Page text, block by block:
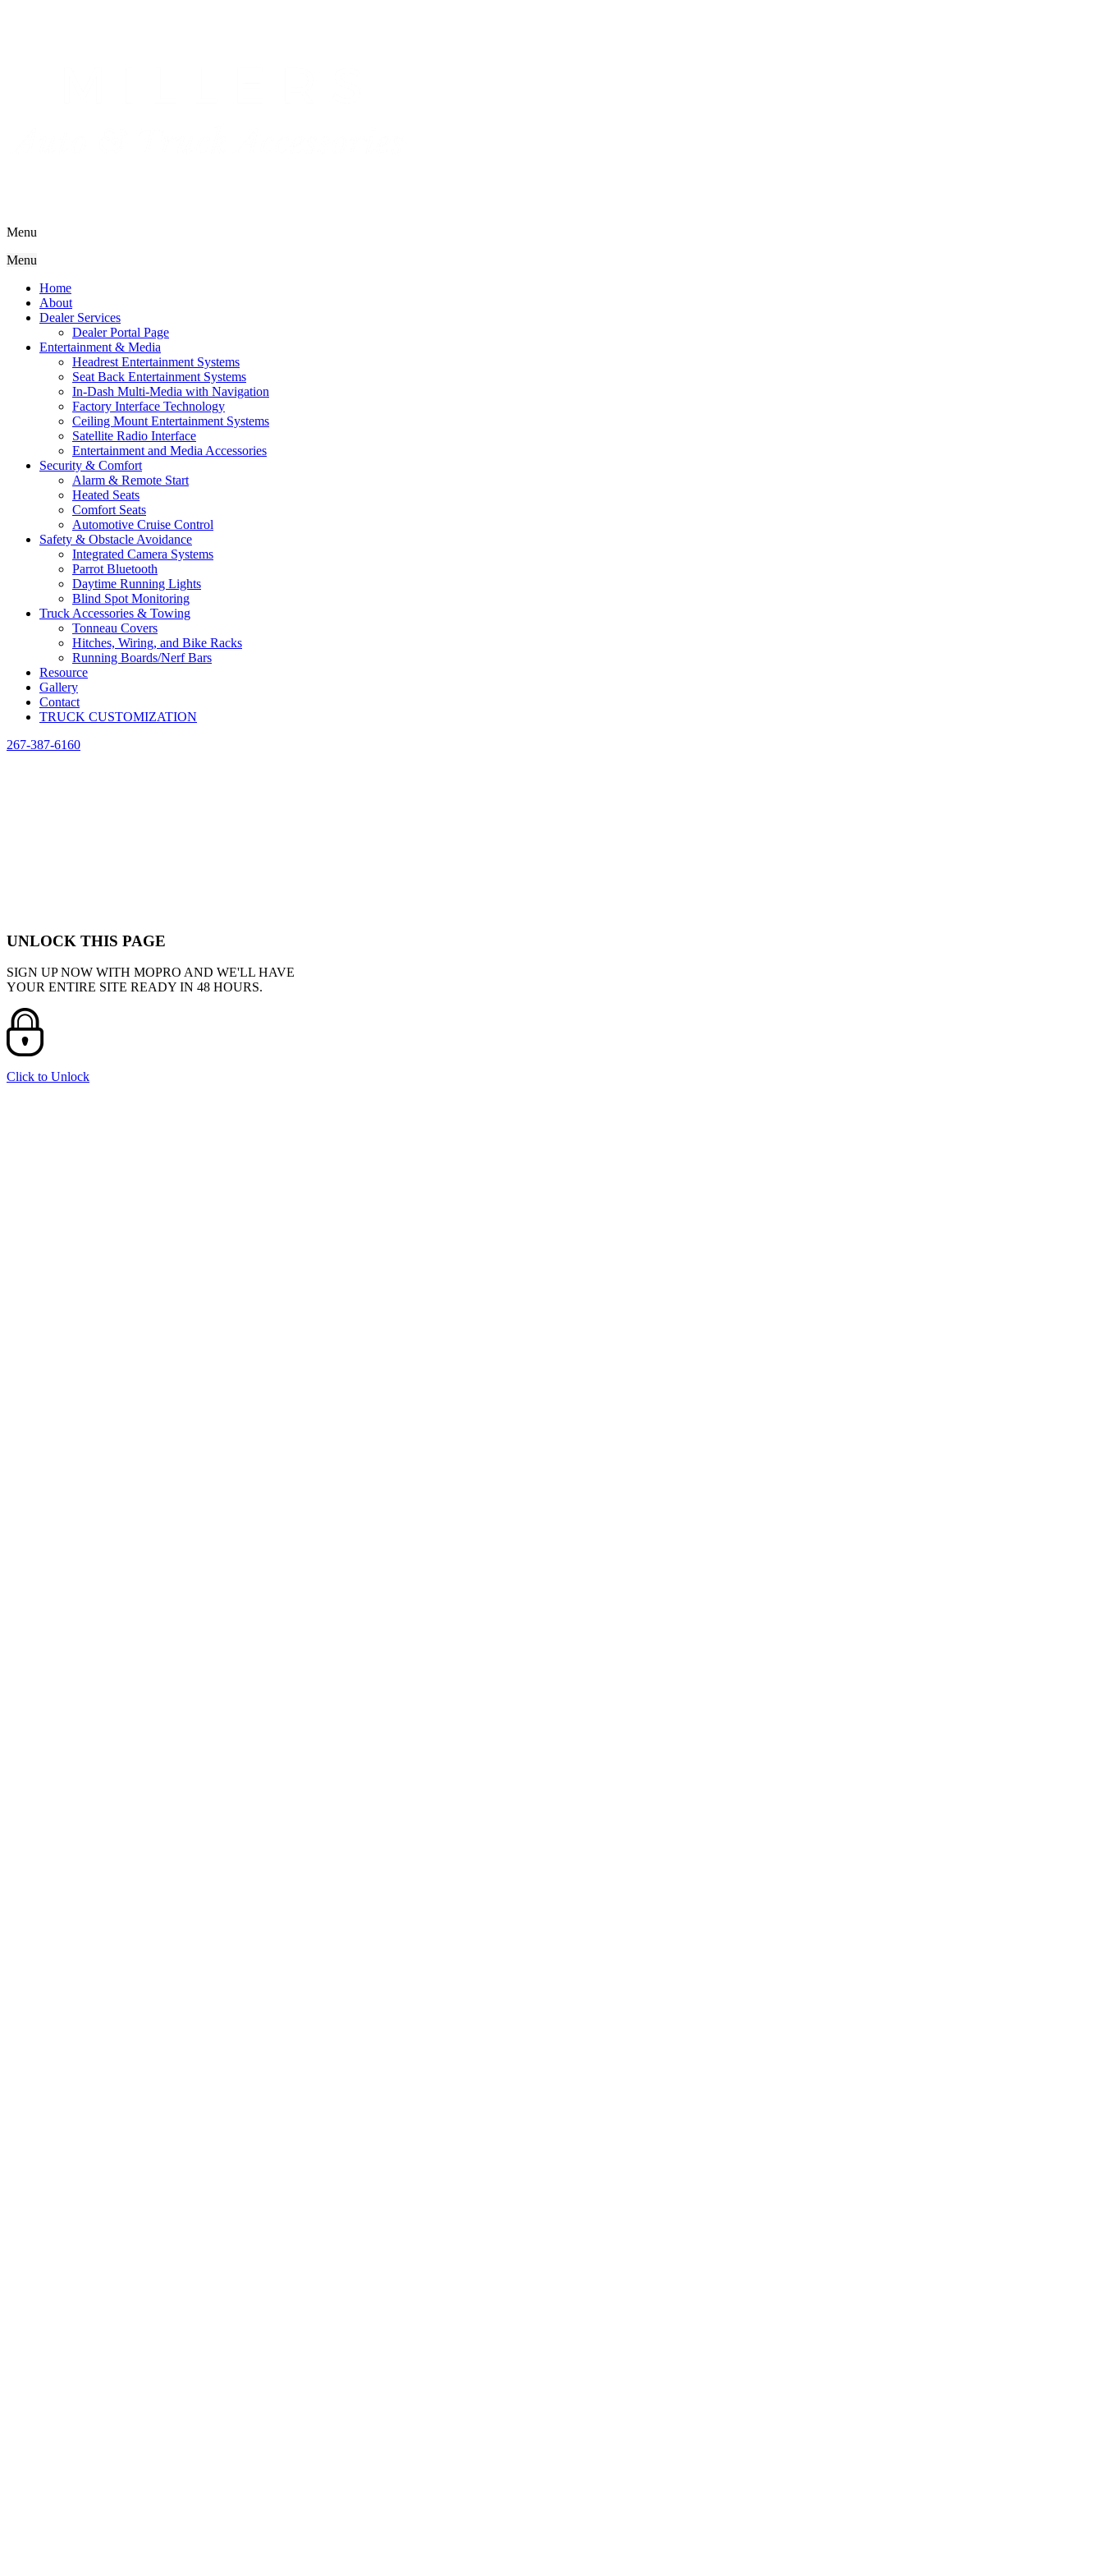
Menu
Menu
Home
About
Dealer Services
Dealer Portal Page
Entertainment & Media
Headrest Entertainment Systems
Seat Back Entertainment Systems
In-Dash Multi-Media with Navigation
Factory Interface Technology
Ceiling Mount Entertainment Systems
Satellite Radio Interface
Entertainment and Media Accessories
Security & Comfort
Alarm & Remote Start
Heated Seats
Comfort Seats
Automotive Cruise Control
Safety & Obstacle Avoidance
Integrated Camera Systems
Parrot Bluetooth
Daytime Running Lights
Blind Spot Monitoring
Truck Accessories & Towing
Tonneau Covers
Hitches, Wiring, and Bike Racks
Running Boards/Nerf Bars
Resource
Gallery
Contact
TRUCK CUSTOMIZATION
267-387-6160
UNLOCK THIS PAGE
SIGN UP NOW WITH MOPRO AND WE'LL HAVE
YOUR ENTIRE SITE READY IN 48 HOURS.
Click to Unlock